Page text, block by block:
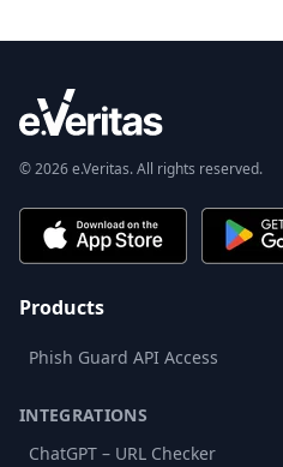
© 2026 e.Veritas. All rights reserved.
Products
Phish Guard API Access
INTEGRATIONS
ChatGPT – URL Checker